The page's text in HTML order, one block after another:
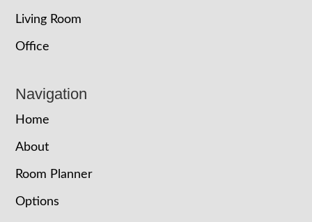
Living Room
Office
Navigation
Home
About
Room Planner
Options